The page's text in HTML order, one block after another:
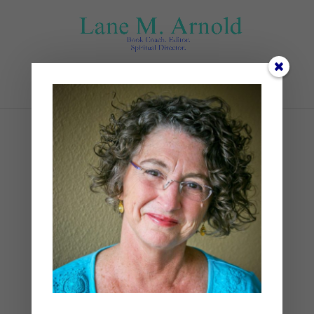
Select Page
Front Porch Retreat
| Devotional, Spiritual Disciplines
Spiritual Practices|1 comment
As a little girl, I savored special
visits with my paternal
grandmother. Granny lived in a